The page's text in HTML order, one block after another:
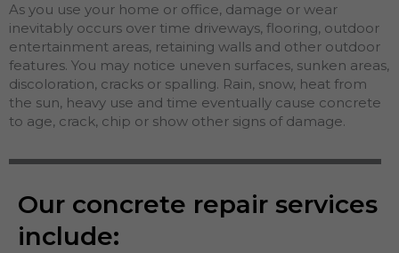
As you use your home or office, damage or wear
inevitably occurs over time driveways, flooring, outdoor
entertainment areas, retaining walls and other outdoor
features. You may notice uneven surfaces, sunken areas,
discoloration, cracks or spalling. Rain, snow, heat from
the sun, heavy use and time eventually cause concrete
to age, crack, chip or show other signs of damage.
Our concrete repair services
include: